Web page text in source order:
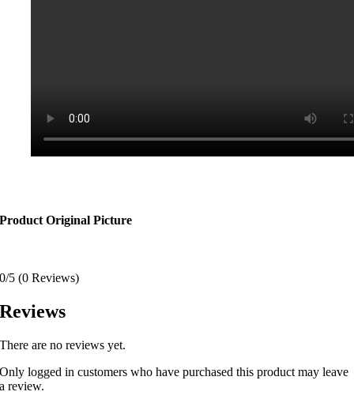
Product Original Picture
0/5 (0 Reviews)
Reviews
There are no reviews yet.
Only logged in customers who have purchased this product may leave
a review.